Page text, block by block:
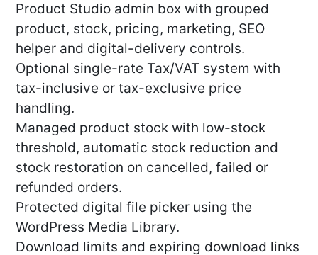
Product Studio admin box with grouped
product, stock, pricing, marketing, SEO
helper and digital-delivery controls.
Optional single-rate Tax/VAT system with
tax-inclusive or tax-exclusive price
handling.
Managed product stock with low-stock
threshold, automatic stock reduction and
stock restoration on cancelled, failed or
refunded orders.
Protected digital file picker using the
WordPress Media Library.
Download limits and expiring download links